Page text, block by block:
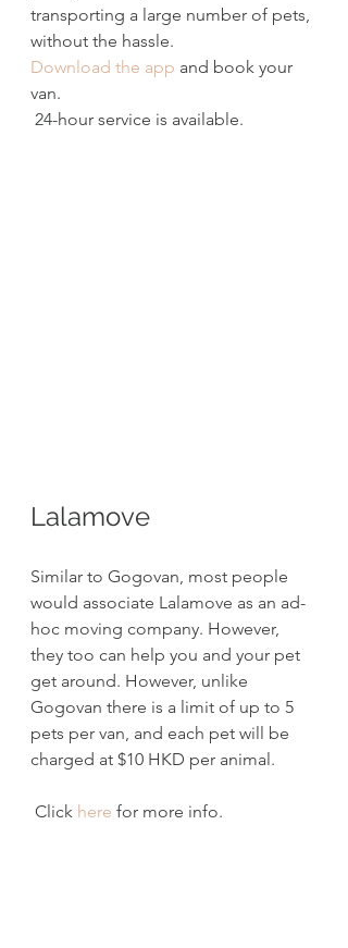
transporting a large number of pets,
without the hassle.
Download the app and book your
van.
24-hour service is available.
Lalamove
Similar to Gogovan, most people
would associate Lalamove as an ad-
hoc moving company. However,
they too can help you and your pet
get around. However, unlike
Gogovan there is a limit of up to 5
pets per van, and each pet will be
charged at $10 HKD per animal.
Click here for more info.